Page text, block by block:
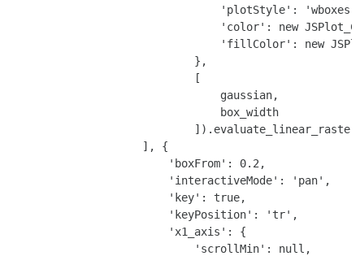
                                'plotStyle': 'wboxes',
'color': new
'fillColor': new
                            },
                            [
                                gaussian,
                                box_width
                    ], {
                        'boxFrom': 0.2,
                        'interactiveMode': 'pan',
                        'key': true,
                        'keyPosition': 'tr',
                        'x1_axis': {
                            'scrollMin': null,